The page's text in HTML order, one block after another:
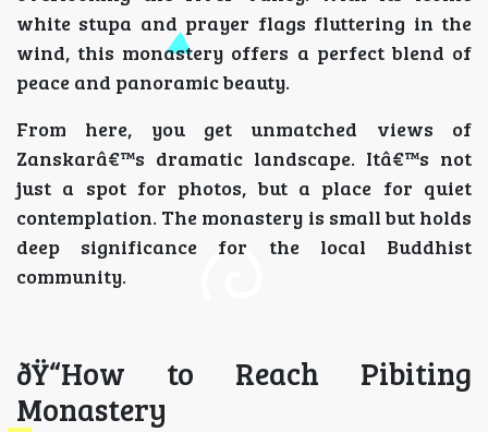
white stupa and prayer flags fluttering in the
wind, this monastery offers a perfect blend of
peace and panoramic beauty.
From here, you get unmatched views of
Zanskarâ€™s dramatic landscape. Itâ€™s not
just a spot for photos, but a place for quiet
contemplation. The monastery is small but holds
deep significance for the local Buddhist
community.
ðŸ“How to Reach Pibiting
Monastery